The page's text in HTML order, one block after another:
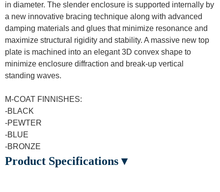
in diameter. The slender enclosure is supported internally by
a new innovative bracing technique along with advanced
damping materials and glues that minimize resonance and
maximize structural rigidity and stability. A massive new top
plate is machined into an elegant 3D convex shape to
minimize enclosure diffraction and break-up vertical
standing waves.
M-COAT FINNISHES:
-BLACK
-PEWTER
-BLUE
-BRONZE
Product Specifications ▾